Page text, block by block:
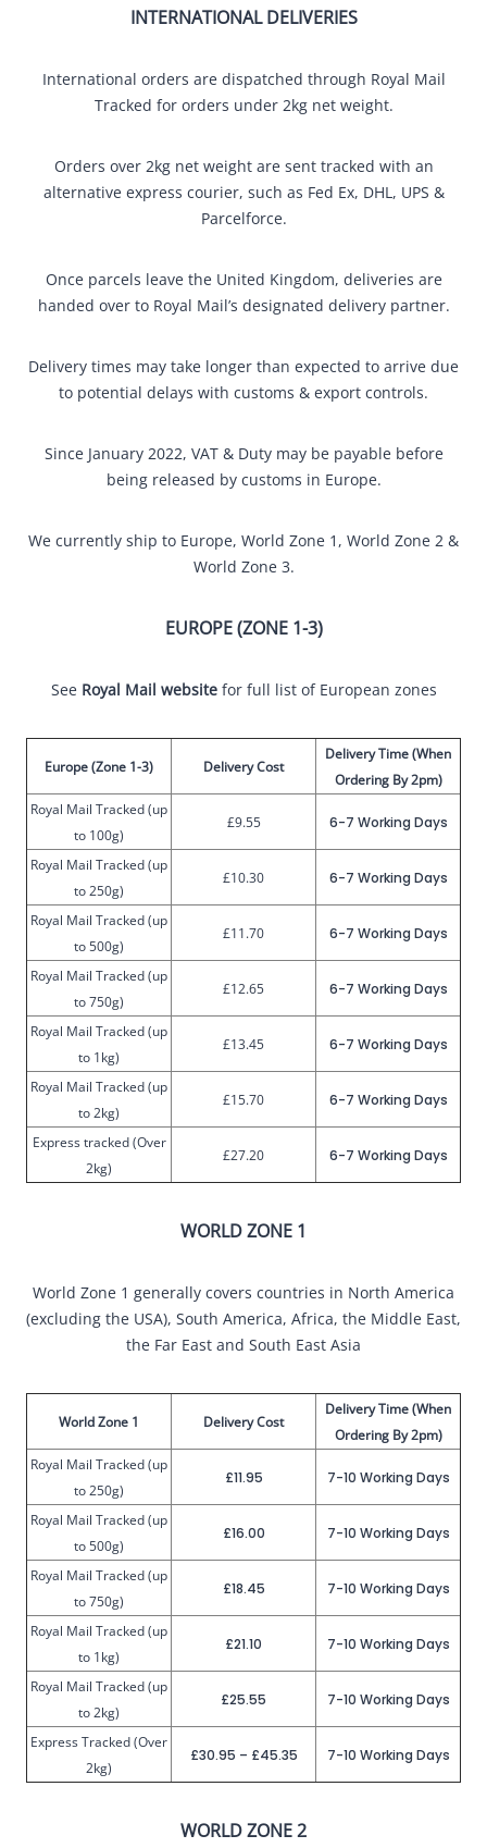
INTERNATIONAL DELIVERIES
International orders are dispatched through Royal Mail
Tracked for orders under 2kg net weight.
Orders over 2kg net weight are sent tracked with an
alternative express courier, such as Fed Ex, DHL, UPS &
Parcelforce.
Once parcels leave the United Kingdom, deliveries are
handed over to Royal Mail’s designated delivery partner.
Delivery times may take longer than expected to arrive due
to potential delays with customs & export controls.
Since January 2022, VAT & Duty may be payable before
being released by customs in Europe.
We currently ship to Europe, World Zone 1, World Zone 2 &
World Zone 3.
EUROPE (ZONE 1-3)
See Royal Mail websitefor full list of European zones
Europe (Zone 1-3) Delivery Cost
Delivery Time (When
Ordering By 2pm)
Royal Mail Tracked (up
to 100g)
£9.55 6-7 Working Days
Royal Mail Tracked (up
to 250g)
£10.30 6-7 Working Days
Royal Mail Tracked (up
to 500g)
£11.70 6-7 Working Days
Royal Mail Tracked (up
to 750g)
£12.65 6-7 Working Days
Royal Mail Tracked (up
to 1kg)
£13.45 6-7 Working Days
Royal Mail Tracked (up
to 2kg)
£15.70 6-7 Working Days
Express tracked (Over
2kg)
£27.20 6-7 Working Days
WORLD ZONE 1
World Zone 1 generally covers countries in North America
(excluding the USA), South America, Africa, the Middle East,
the Far East and South East Asia
World Zone 1 Delivery Cost
Delivery Time (When
Ordering By 2pm)
Royal Mail Tracked (up
to 250g)
£11.95 7-10 Working Days
Royal Mail Tracked (up
to 500g)
£16.00 7-10 Working Days
Royal Mail Tracked (up
to 750g)
£18.45 7-10 Working Days
Royal Mail Tracked (up
to 1kg)
£21.10 7-10 Working Days
Royal Mail Tracked (up
to 2kg)
£25.55 7-10 Working Days
Express Tracked (Over
2kg)
£30.95 – £45.35 7-10 Working Days
WORLD ZONE 2